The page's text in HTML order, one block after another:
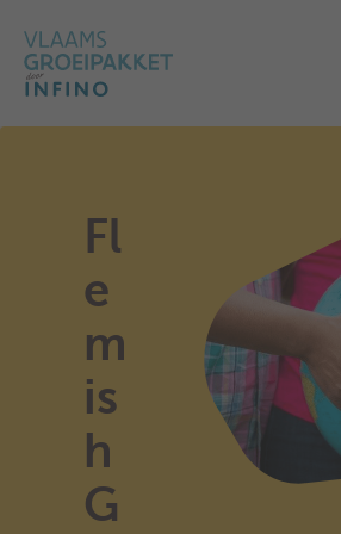
Fl
e
m
is
h
G